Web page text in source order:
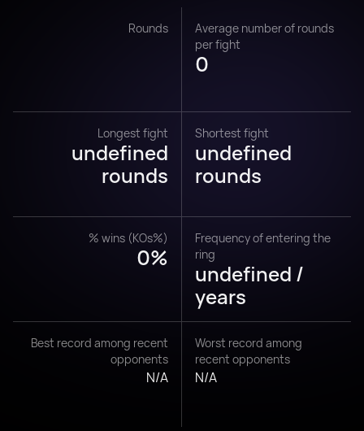
Rounds
Average number of rounds
per fight
0
Longest fight
undefined
rounds
Shortest fight
undefined
rounds
% wins (KOs%)
0%
Frequency of entering the
ring
undefined /
years
Best record among recent
opponents
N/A
Worst record among
recent opponents
N/A